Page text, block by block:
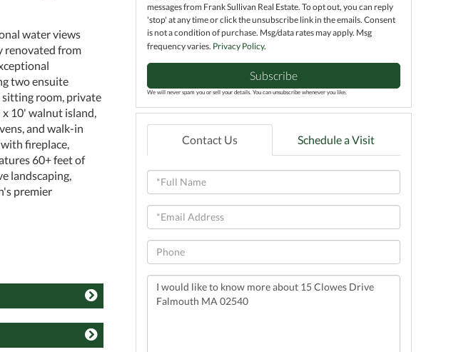
water views
renovated from
two ensuite
sitting room, private
x 10' walnut island,
and walk-in
fireplace,
60+ feet of
landscaping,
premier
messages from Frank Sullivan Real Estate. To opt out, you can reply
'stop' at any time or click the unsubscribe link in the emails. Consent
is not a condition of purchase. Msg/data rates may apply. Msg
frequency varies. Privacy Policy.
Subscribe
We will never spam you or sell your details. You can unsubscribe whenever you like.
Contact Us Schedule a Visit
Full
Name
Email
Phone
Questions
or